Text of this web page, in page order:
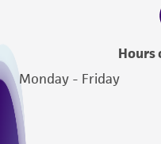
Hours
Monday - Friday